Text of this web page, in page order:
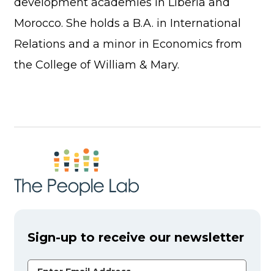
Morocco. She holds a B.A. in International
Relations and a minor in Economics from
the College of William & Mary.
Sign-up to receive our newsletter
Email Address